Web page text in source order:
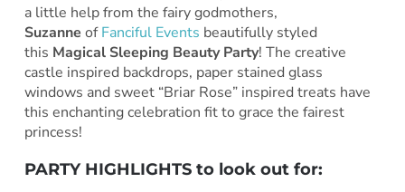
a little help from the fairy godmothers,
Suzanne ofFanciful Events beautifully styled
this Magical Sleeping Beauty Party! The creative
castle inspired backdrops, paper stained glass
windows and sweet “Briar Rose” inspired treats have
this enchanting celebration fit to grace the fairest
princess!
PARTY HIGHLIGHTS to look out for: